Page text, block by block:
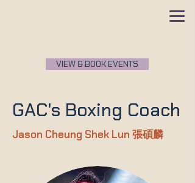
VIEW & BOOK EVENTS
GAC's Boxing Coach
Jason Cheung Shek Lun 張碩麟